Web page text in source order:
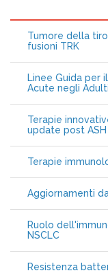
Tumore della
fusioni TRK
Linee Guida per
Acute negli
Terapie
update post ASH
Terapie
Aggiornamenti
Ruolo
NSCLC
Resistenza